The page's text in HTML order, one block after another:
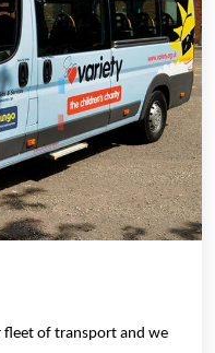
fleet of transport and we